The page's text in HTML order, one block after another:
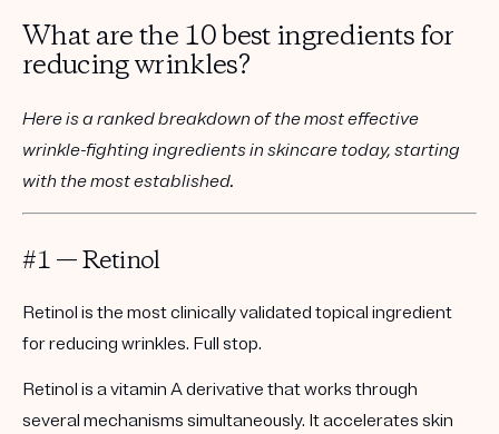
What are the 10 best ingredients for
reducing wrinkles?
Here is a ranked breakdown of the most effective
wrinkle-fighting ingredients in skincare today, starting
with the most established.
#1 — Retinol
Retinol is the most clinically validated topical ingredient
for reducing wrinkles. Full stop.
Retinol is a vitamin A derivative that works through
several mechanisms simultaneously. It accelerates skin